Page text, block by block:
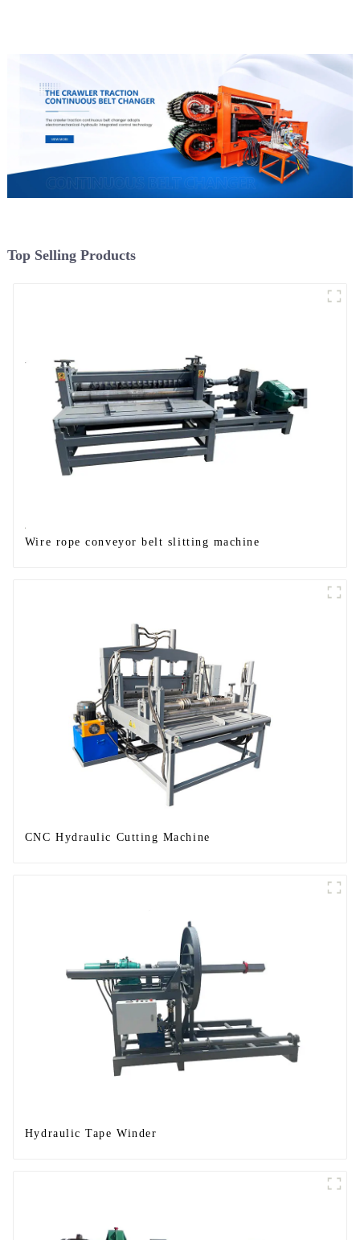
Top Selling Products
Wire rope conveyor belt slitting machine
CNC Hydraulic Cutting Machine
Hydraulic Tape Winder